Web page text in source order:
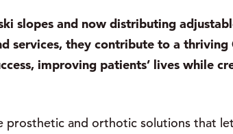
slopes and now distributing
services, they contribute to a thriving
improving patients’ lives while
prosthetic and orthotic solutions that